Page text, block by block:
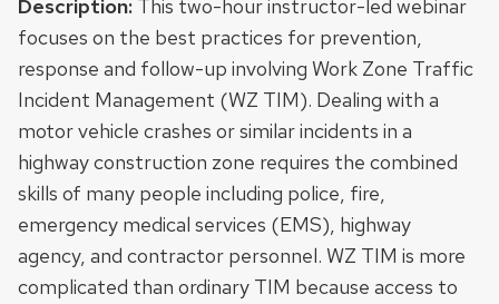
Description: This two-hour instructor-led webinar
focuses on the best practices for prevention,
response and follow-up involving Work Zone Traffic
Incident Management (WZ TIM). Dealing with a
motor vehicle crashes or similar incidents in a
highway construction zone requires the combined
skills of many people including police, fire,
emergency medical services (EMS), highway
agency, and contractor personnel. WZ TIM is more
complicated than ordinary TIM because access to